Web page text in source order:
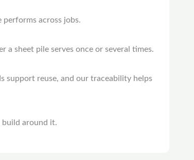
across jobs.
sheet pile serves once or several times.
support reuse, and our traceability helps
build around it.